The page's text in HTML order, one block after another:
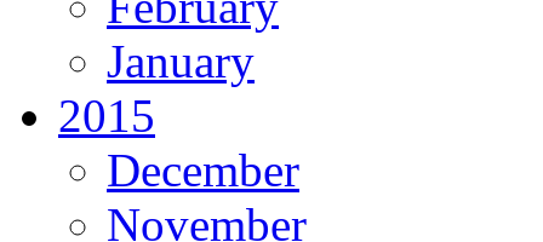
January
2015
December
November